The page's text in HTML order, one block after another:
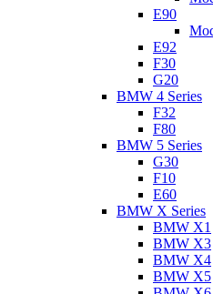
E90
E92
F30
G20
BMW 4 Series
F32
F80
BMW 5 Series
G30
F10
E60
BMW X Series
BMW X1
BMW X3
BMW X4
BMW X5